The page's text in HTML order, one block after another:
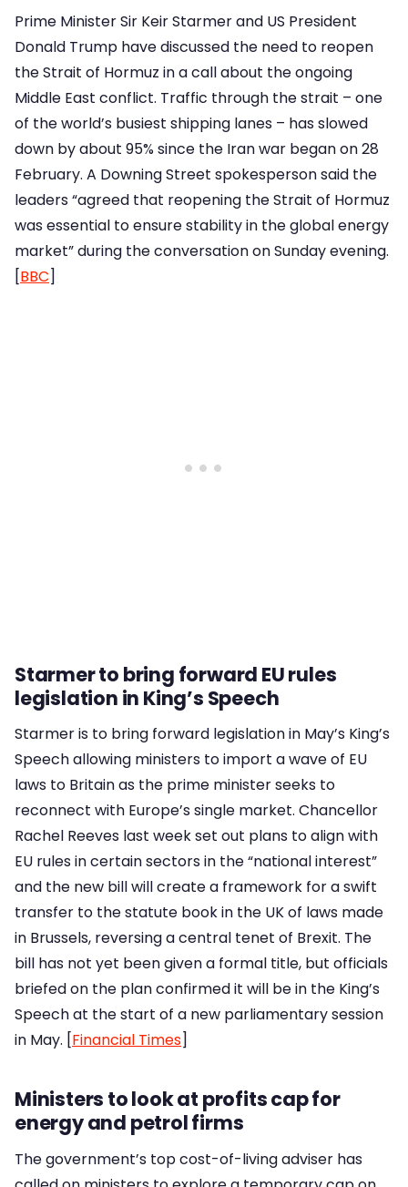
Prime Minister Sir Keir Starmer and US President
Donald Trump have discussed the need to reopen
the Strait of Hormuz in a call about the ongoing
Middle East conflict. Traffic through the strait – one
of the world’s busiest shipping lanes – has slowed
down by about 95% since the Iran war began on 28
February. A Downing Street spokesperson said the
leaders “agreed that reopening the Strait of Hormuz
was essential to ensure stability in the global energy
market” during the conversation on Sunday evening.
[BBC]
Starmer to bring forward EU rules
legislation in King’s Speech
Starmer is to bring forward legislation in May’s King’s
Speech allowing ministers to import a wave of EU
laws to Britain as the prime minister seeks to
reconnect with Europe’s single market. Chancellor
Rachel Reeves last week set out plans to align with
EU rules in certain sectors in the “national interest”
and the new bill will create a framework for a swift
transfer to the statute book in the UK of laws made
in Brussels, reversing a central tenet of Brexit. The
bill has not yet been given a formal title, but officials
briefed on the plan confirmed it will be in the King’s
Speech at the start of a new parliamentary session
in May. [Financial Times]
Ministers to look at profits cap for
energy and petrol firms
The government’s top cost-of-living adviser has